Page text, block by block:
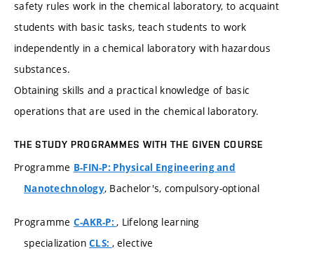
safety rules work in the chemical laboratory, to acquaint
students with basic tasks, teach students to work
independently in a chemical laboratory with hazardous
substances.
Obtaining skills and a practical knowledge of basic
operations that are used in the chemical laboratory.
THE STUDY PROGRAMMES WITH THE GIVEN COURSE
Programme B-FIN-P: Physical Engineering and
Nanotechnology, Bachelor's, compulsory-optional
Programme C-AKR-P:, Lifelong learning
specializationCLS: , elective